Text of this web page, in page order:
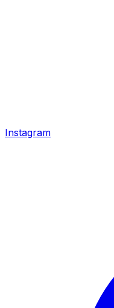
Instagram